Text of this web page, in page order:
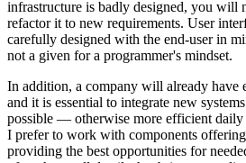
infrastructure is badly designed, you will
refactor it to new requirements. User
carefully designed with the end-user in
not a given for a programmer's mindset.
In addition, a company will already have
and it is essential to integrate new
possible — otherwise more efficient daily
I prefer to work with components
providing the best opportunities for